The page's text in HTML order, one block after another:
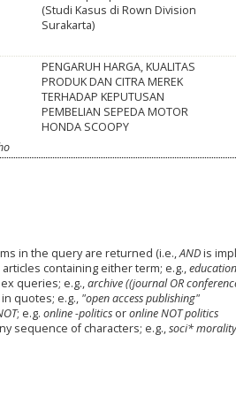
(Studi Kasus di Rown Division
Surakarta)
PENGARUH HARGA, KUALITAS
PRODUK DAN CITRA MEREK
TERHADAP KEPUTUSAN
PEMBELIAN SEPEDA MOTOR
HONDA SCOOPY
in the query are returned (i.e.,ANDis
containing either term; e.g.,
queries; e.g.,archive ((journal OR
quotes; e.g., "open access publishing"
; e.g. online -politicsoronline NOT politics
sequence of characters; e.g.,soci* morality